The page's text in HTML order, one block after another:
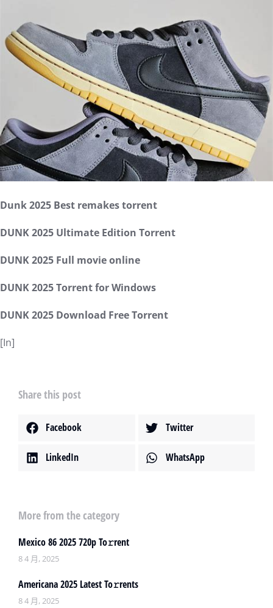
Dunk 2025 Best remakes torrent
DUNK 2025 Ultimate Edition Torrent
DUNK 2025 Full movie online
DUNK 2025 Torrent for Windows
DUNK 2025 Download Free Torrent
[In]
Share this post
Facebook Twitter
LinkedIn WhatsApp
More from the category
Mexico 86 2025 720p To𝚛rent
8 4 月, 2025
Americana 2025 Latest To𝚛rents
8 4 月, 2025